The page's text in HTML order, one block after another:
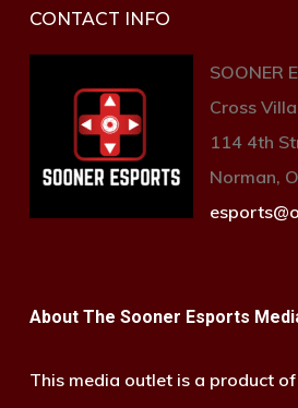
CONTACT INFO
SOONER
Cross
114 4th
Norman,
About The Sooner Esports
This media outlet is a product